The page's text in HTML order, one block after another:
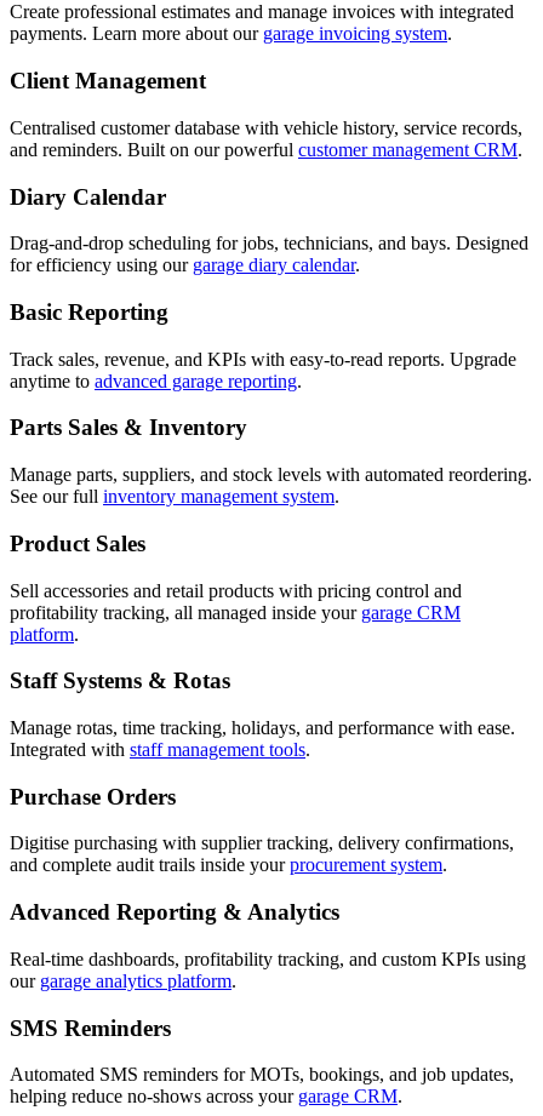
Create professional estimates and manage invoices with integrated
payments. Learn more about our garage invoicing system.
Client Management
Centralised customer database with vehicle history, service records,
and reminders. Built on our powerful customer management CRM.
Diary Calendar
Drag-and-drop scheduling for jobs, technicians, and bays. Designed
for efficiency using our garage diary calendar.
Basic Reporting
Track sales, revenue, and KPIs with easy-to-read reports. Upgrade
anytime to advanced garage reporting.
Parts Sales & Inventory
Manage parts, suppliers, and stock levels with automated reordering.
See our full inventory management system.
Product Sales
Sell accessories and retail products with pricing control and
profitability tracking, all managed inside your garage CRM
platform.
Staff Systems & Rotas
Manage rotas, time tracking, holidays, and performance with ease.
Integrated with staff management tools.
Purchase Orders
Digitise purchasing with supplier tracking, delivery confirmations,
and complete audit trails inside yourprocurement system.
Advanced Reporting & Analytics
Real-time dashboards, profitability tracking, and custom KPIs using
our garage analytics platform.
SMS Reminders
Automated SMS reminders for MOTs, bookings, and job updates,
helping reduce no-shows across your garage CRM.